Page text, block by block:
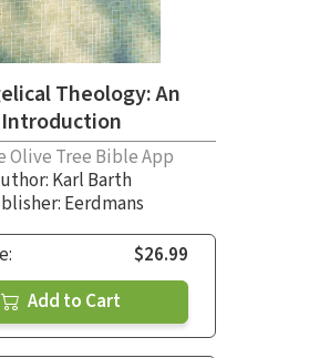
Theology: An
Introduction
Olive Tree Bible App
Karl Barth
Eerdmans
$26.99
Add to Cart